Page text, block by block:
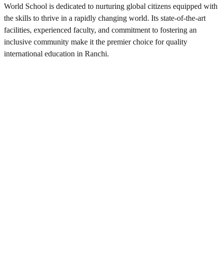
World School is dedicated to nurturing global citizens equipped with
the skills to thrive in a rapidly changing world. Its state-of-the-art
facilities, experienced faculty, and commitment to fostering an
inclusive community make it the premier choice for quality
international education in Ranchi.